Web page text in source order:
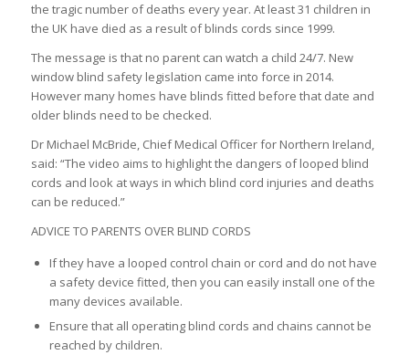
the tragic number of deaths every year. At least 31 children in
the UK have died as a result of blinds cords since 1999.
The message is that no parent can watch a child 24/7. New
window blind safety legislation came into force in 2014.
However many homes have blinds fitted before that date and
older blinds need to be checked.
Dr Michael McBride, Chief Medical Officer for Northern Ireland,
said: “The video aims to highlight the dangers of looped blind
cords and look at ways in which blind cord injuries and deaths
can be reduced.”
ADVICE TO PARENTS OVER BLIND CORDS
If they have a looped control chain or cord and do not have
a safety device fitted, then you can easily install one of the
many devices available.
Ensure that all operating blind cords and chains cannot be
reached by children.